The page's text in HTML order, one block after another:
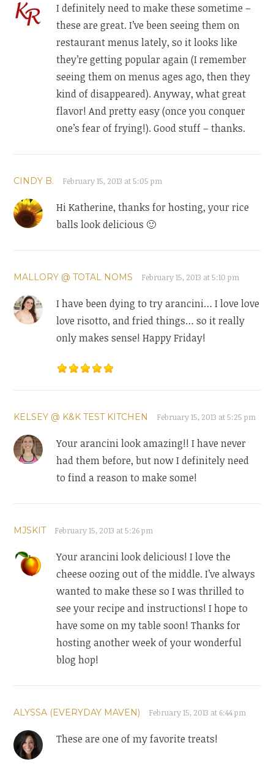
I definitely need to make these sometime –
these are great. I’ve been seeing them on
restaurant menus lately, so it looks like
they’re getting popular again (I remember
seeing them on menus ages ago, then they
kind of disappeared). Anyway, what great
flavor! And pretty easy (once you conquer
one’s fear of frying!). Good stuff – thanks.
CINDY B. February 15, 2013 at 5:05 pm
Hi Katherine, thanks for hosting, your rice
balls look delicious 🙂
MALLORY @ TOTAL NOMS February 15, 2013 at 5:10 pm
I have been dying to try arancini… I love love
love risotto, and fried things… so it really
only makes sense! Happy Friday!
KELSEY @ K&K TEST KITCHEN February 15, 2013 at 5:25 pm
Your arancini look amazing!! I have never
had them before, but now I definitely need
to find a reason to make some!
MJSKIT February 15, 2013 at 5:26 pm
Your arancini look delicious! I love the
cheese oozing out of the middle. I’ve always
wanted to make these so I was thrilled to
see your recipe and instructions! I hope to
have some on my table soon! Thanks for
hosting another week of your wonderful
blog hop!
ALYSSA (EVERYDAY MAVEN) February 15, 2013 at 6:44 pm
These are one of my favorite treats!